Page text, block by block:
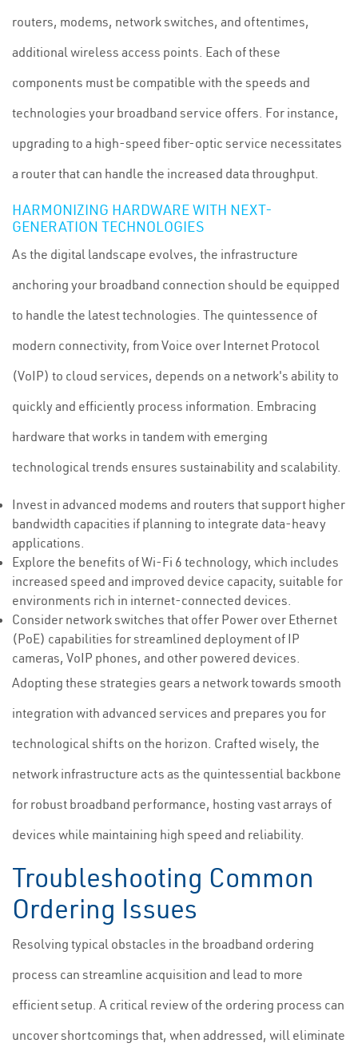
routers, modems, network switches, and oftentimes,
additional wireless access points. Each of these
components must be compatible with the speeds and
technologies your broadband service offers. For instance,
upgrading to a high-speed fiber-optic service necessitates
a router that can handle the increased data throughput.
HARMONIZING HARDWARE WITH NEXT-
GENERATION TECHNOLOGIES
As the digital landscape evolves, the infrastructure
anchoring your broadband connection should be equipped
to handle the latest technologies. The quintessence of
modern connectivity, from Voice over Internet Protocol
(VoIP) to cloud services, depends on a network's ability to
quickly and efficiently process information. Embracing
hardware that works in tandem with emerging
technological trends ensures sustainability and scalability.
Invest in advanced modems and routers that support higher
bandwidth capacities if planning to integrate data-heavy
applications.
Explore the benefits of Wi-Fi 6 technology, which includes
increased speed and improved device capacity, suitable for
environments rich in internet-connected devices.
Consider network switches that offer Power over Ethernet
(PoE) capabilities for streamlined deployment of IP
cameras, VoIP phones, and other powered devices.
Adopting these strategies gears a network towards smooth
integration with advanced services and prepares you for
technological shifts on the horizon. Crafted wisely, the
network infrastructure acts as the quintessential backbone
for robust broadband performance, hosting vast arrays of
devices while maintaining high speed and reliability.
Troubleshooting Common
Ordering Issues
Resolving typical obstacles in the broadband ordering
process can streamline acquisition and lead to more
efficient setup. A critical review of the ordering process can
uncover shortcomings that, when addressed, will eliminate